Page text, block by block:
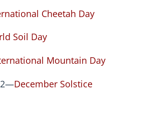
Cheetah Day
Soil Day
Mountain Day
December Solstice